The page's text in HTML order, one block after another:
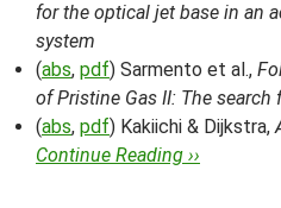
for the optical jet base in an
system
(abs, pdf) Sarmento et al.,
of Pristine Gas II: The search
(abs, pdf) Kakiichi & Dijkstra,
Continue Reading ››